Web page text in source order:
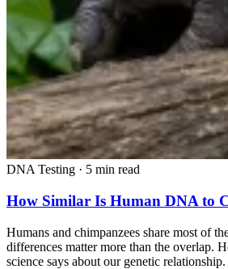
DNA Testing · 5 min read
How Similar Is Human DNA to
Humans and chimpanzees share most of
differences matter more than the overlap.
science says about our genetic relationship.